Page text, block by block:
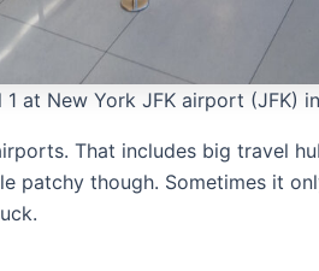
at New York JFK airport (JFK)
That includes big travel
patchy though. Sometimes it